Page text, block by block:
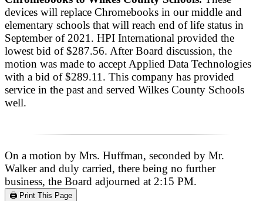
devices will replace Chromebooks in our middle and
elementary schools that will reach end of life status in
September of 2021. HPI International provided the
lowest bid of $287.56. After Board discussion, the
motion was made to accept Applied Data Technologies
with a bid of $289.11. This company has provided
service in the past and served Wilkes County Schools
well.
On a motion by Mrs. Huffman, seconded by Mr.
Walker and duly carried, there being no further
business, the Board adjourned at 2:15 PM.
🖨️ Print This Page